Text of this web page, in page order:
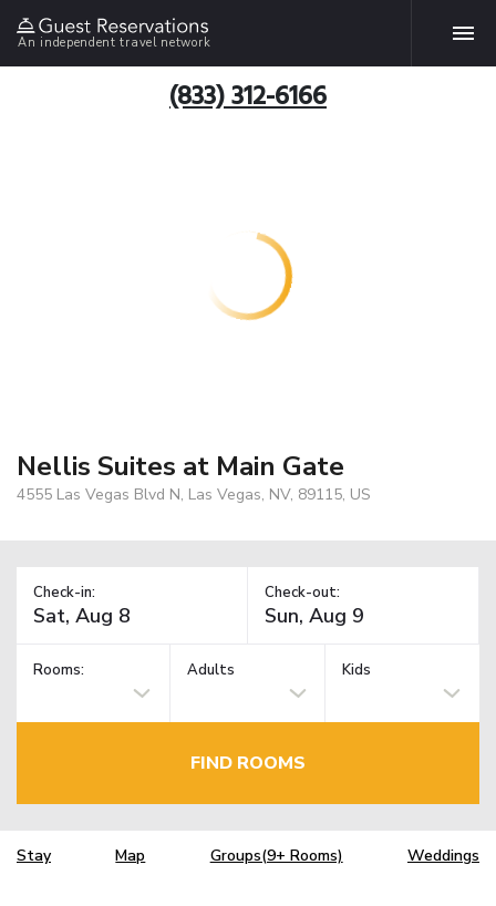
An independent travel network
(833) 312-6166
Nellis Suites at Main Gate
4555 Las Vegas Blvd N, Las Vegas, NV, 89115, US
Check-in: Check-out:
Rooms: Adults Kids
FIND ROOMS
Stay Map Groups(9+ Rooms) Weddings